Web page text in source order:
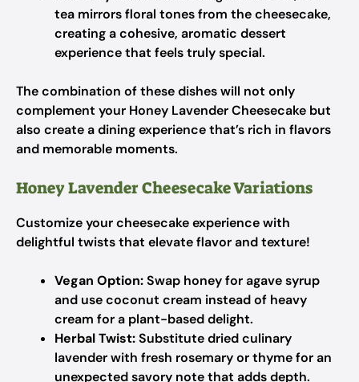
tea mirrors floral tones from the cheesecake,
creating a cohesive, aromatic dessert
experience that feels truly special.
The combination of these dishes will not only
complement your Honey Lavender Cheesecake but
also create a dining experience that’s rich in flavors
and memorable moments.
Honey Lavender Cheesecake Variations
Customize your cheesecake experience with
delightful twists that elevate flavor and texture!
Vegan Option:Swap honey for agave syrup
and use coconut cream instead of heavy
cream for a plant-based delight.
Herbal Twist:Substitute dried culinary
lavender with fresh rosemary or thyme for an
unexpected savory note that adds depth.